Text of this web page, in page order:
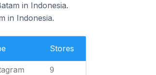
in Indonesia.
in Indonesia.
Stores
9